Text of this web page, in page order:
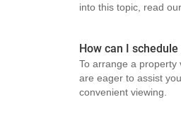
into this topic, read
How can I
To arrange a
are eager to assist
convenient viewing.